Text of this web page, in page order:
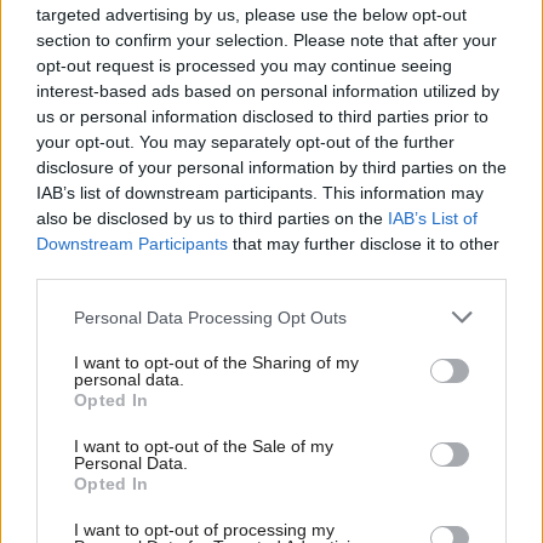
targeted advertising by us, please use the below opt-out
section to confirm your selection. Please note that after your
opt-out request is processed you may continue seeing
interest-based ads based on personal information utilized by
us or personal information disclosed to third parties prior to
your opt-out. You may separately opt-out of the further
disclosure of your personal information by third parties on the
IAB’s list of downstream participants. This information may
also be disclosed by us to third parties on the IAB’s List of
Downstream Participants that may further disclose it to other
Personal Data Processing Opt Outs
I want to opt-out of the Sharing of my
personal data.
Opted In
I want to opt-out of the Sale of my
Personal Data.
Opted In
I want to opt-out of processing my
Addressing the criticism that police officers had been
left doing admin instead of frontline work, he said
that police numbers had been at historic highs but
some officers had been filling corporate roles rather
than community ones.
While there was “no conscious policy” of officers
filling staff posts, but there is a “risk of temporary
placements becoming semi-permanent solutions,” he
Gormley confirmed there would be no compulsory
redundancies and officer numbers would only reduce
as productivity increased through the transformation
programme.